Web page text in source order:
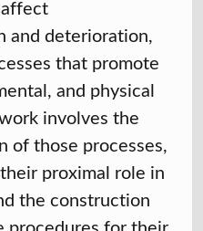
and deterioration,
that promote
and physical
involves the
of those processes,
proximal role in
the construction